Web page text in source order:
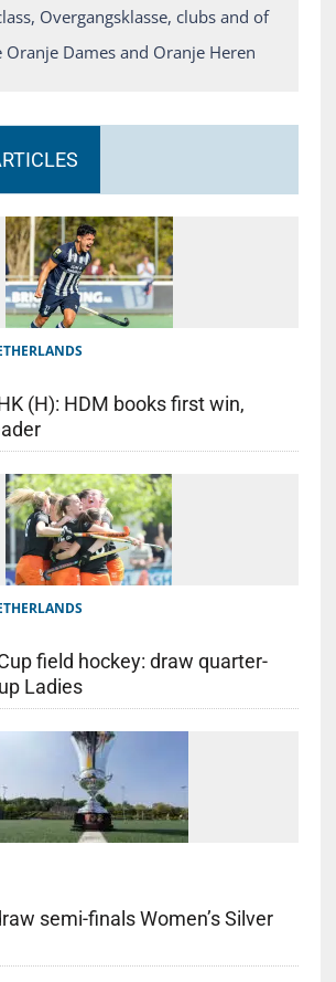
Overgangsklasse, clubs and of
Oranje Dames and Oranje Heren
(H): HDM books first win,
field hockey: draw quarter-
Ladies
semi-finals Women’s Silver